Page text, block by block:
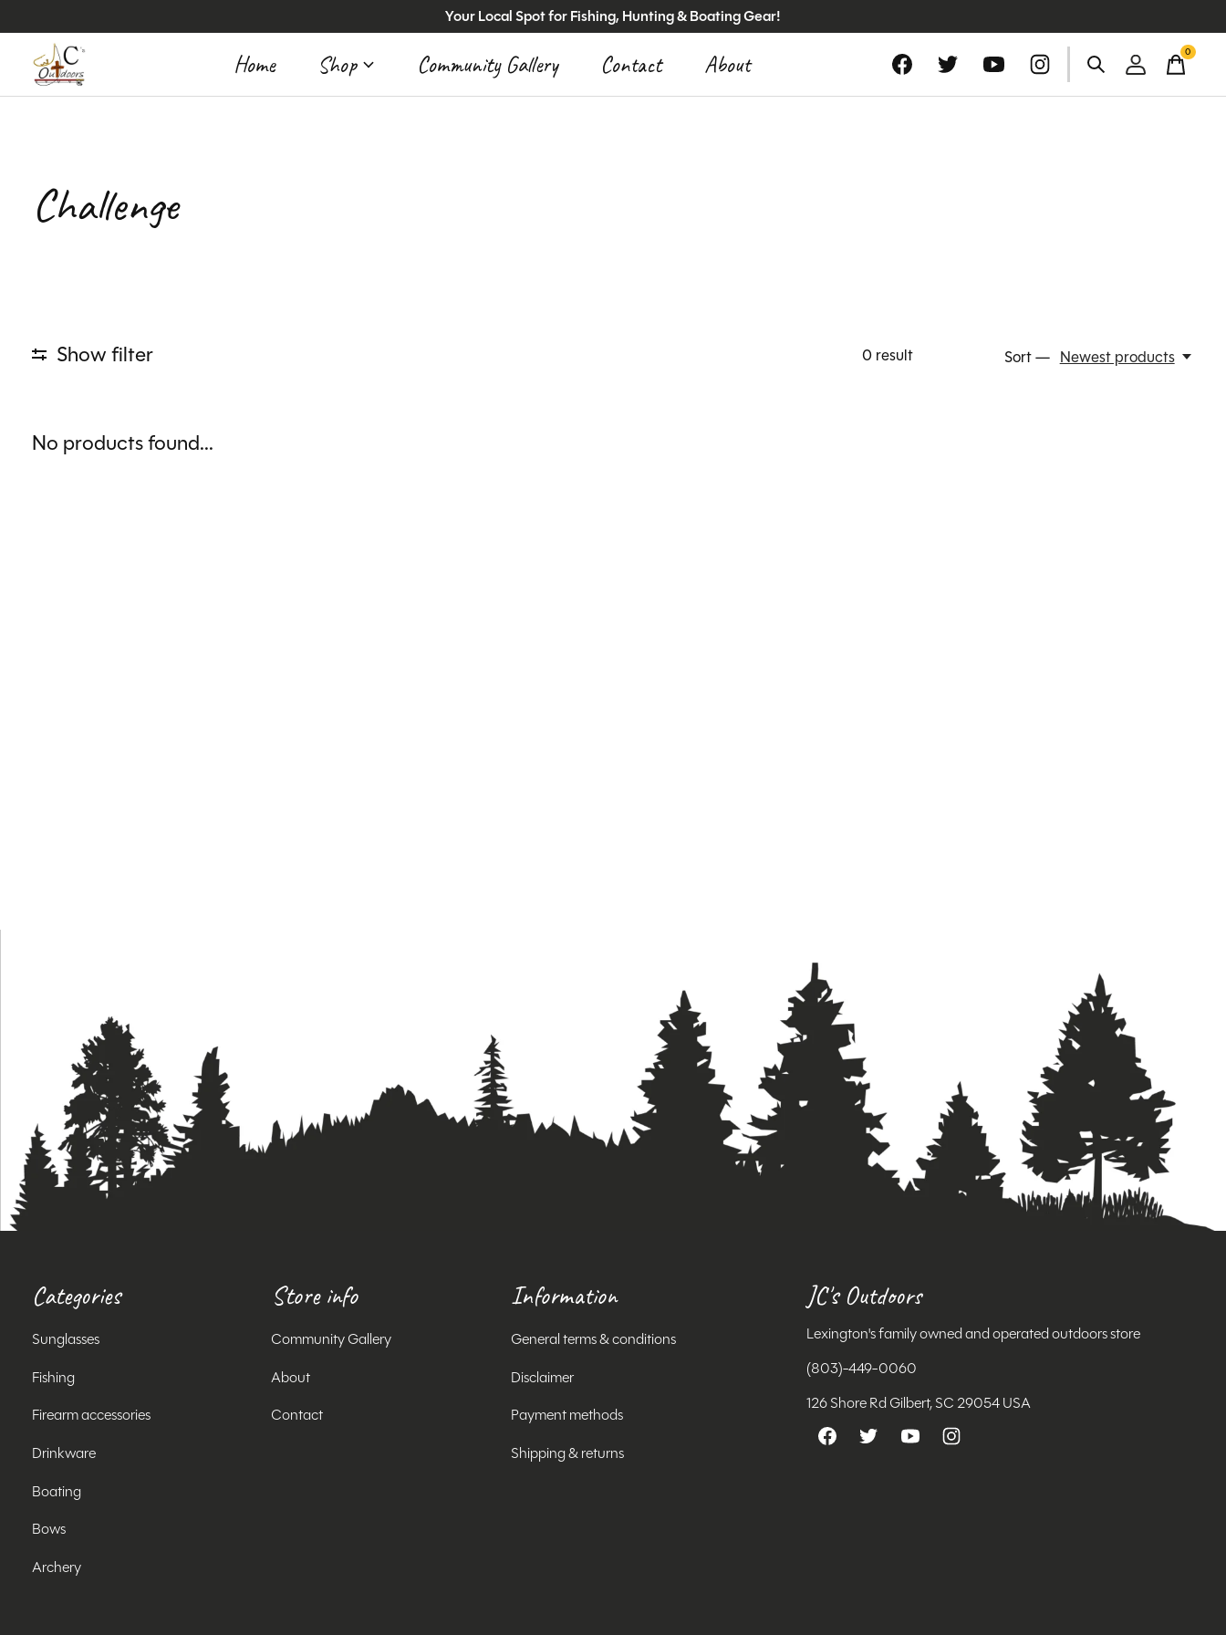
Your Local Spot for Fishing, Hunting & Boating Gear!
Home Shop Community Gallery Contact About 0items
Challenge
Show filter 0result Sort — Newest products
No products found...
Categories
Sunglasses
Fishing
Firearm accessories
Drinkware
Boating
Bows
Archery
Store info
Community Gallery
About
Contact
Information
General terms & conditions
Disclaimer
Payment methods
Shipping & returns
JC's Outdoors
Lexington's family owned and operated outdoors store
(803)-449-0060
126 Shore Rd Gilbert, SC 29054 USA